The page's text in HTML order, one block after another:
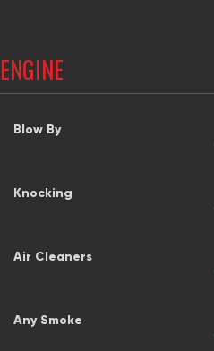
ENGINE
Blow By
Knocking
Air Cleaners
Any Smoke